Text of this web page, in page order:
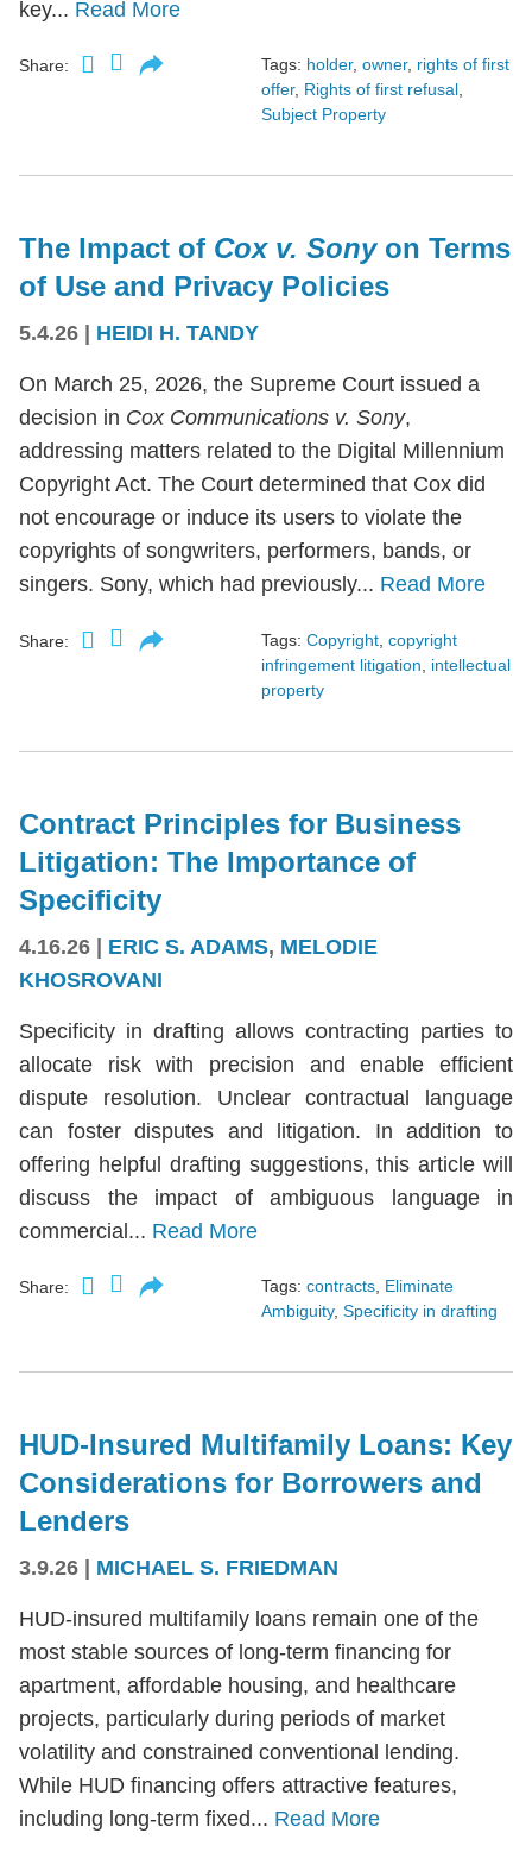
key... Read More
Share: Tags: holder, owner, rights of first
offer, Rights of first refusal,
Subject Property
The Impact of Cox v. Sony on Terms
of Use and Privacy Policies
5.4.26 HEIDI H. TANDY
On March 25, 2026, the Supreme Court issued a
decision in Cox Communications v. Sony,
addressing matters related to the Digital Millennium
Copyright Act. The Court determined that Cox did
not encourage or induce its users to violate the
copyrights of songwriters, performers, bands, or
singers. Sony, which had previously... Read More
Share: Tags: Copyright copyright
infringement litigation
intellectual
property
Contract Principles for Business
Litigation: The Importance of
Specificity
4.16.26 | ERIC S. ADAMS, MELODIE
KHOSROVANI
Specificity in drafting allows contracting parties to
allocate risk with precision and enable efficient
dispute resolution. Unclear contractual language
can foster disputes and litigation. In addition to
offering helpful drafting suggestions, this article will
discuss the impact of ambiguous language in
commercial... Read More
Share: Tags: contracts, Eliminate
Ambiguity, Specificity in drafting
HUD-Insured Multifamily Loans: Key
Considerations for Borrowers and
Lenders
3.9.26 MICHAEL S. FRIEDMAN
HUD-insured multifamily loans remain one of the
most stable sources of long-term financing for
apartment, affordable housing, and healthcare
projects, particularly during periods of market
volatility and constrained conventional lending.
While HUD financing offers attractive features,
including long-term fixed... Read More